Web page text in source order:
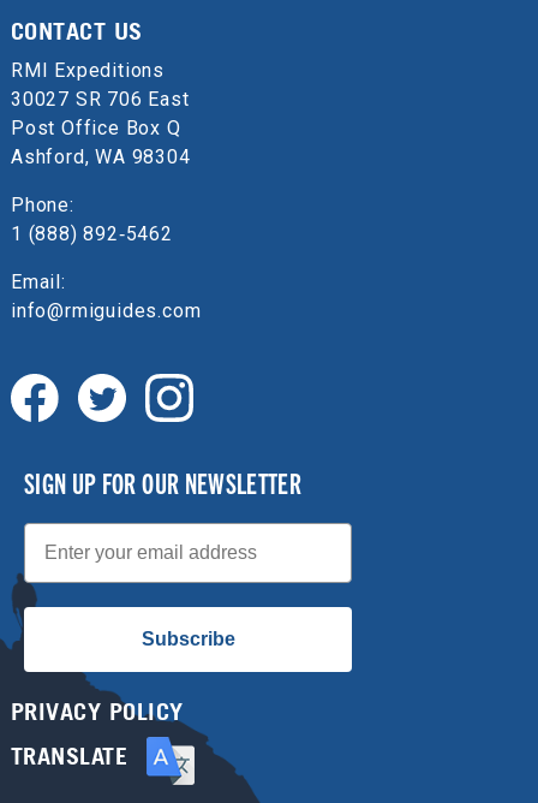
CONTACT US
RMI Expeditions
30027 SR 706 East
Post Office Box Q
Ashford, WA 98304
Phone:
1 (888) 892‑5462
Email:
info@rmiguides.com
SIGN UP FOR OUR NEWSLETTER
Email
Subscribe
PRIVACY POLICY
TRANSLATE